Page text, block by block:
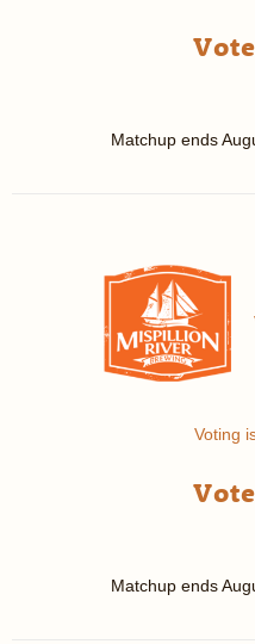
Matchup ends
Voting
Matchup ends